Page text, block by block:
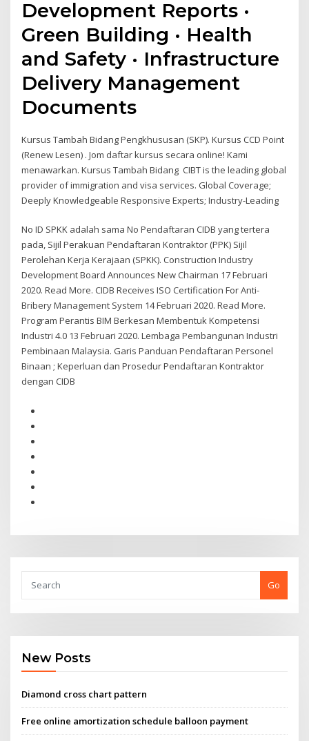
Development Reports ·
Green Building · Health
and Safety · Infrastructure
Delivery Management
Documents
Kursus Tambah Bidang Pengkhususan (SKP). Kursus CCD Point
(Renew Lesen) . Jom daftar kursus secara online! Kami
menawarkan. Kursus Tambah Bidang CIBT is the leading global
provider of immigration and visa services. Global Coverage;
Deeply Knowledgeable Responsive Experts; Industry-Leading
No ID SPKK adalah sama No Pendaftaran CIDB yang tertera
pada, Sijil Perakuan Pendaftaran Kontraktor (PPK) Sijil
Perolehan Kerja Kerajaan (SPKK). Construction Industry
Development Board Announces New Chairman 17 Februari
2020. Read More. CIDB Receives ISO Certification For Anti-
Bribery Management System 14 Februari 2020. Read More.
Program Perantis BIM Berkesan Membentuk Kompetensi
Industri 4.0 13 Februari 2020. Lembaga Pembangunan Industri
Pembinaan Malaysia. Garis Panduan Pendaftaran Personel
Binaan ; Keperluan dan Prosedur Pendaftaran Kontraktor
dengan CIDB
Go
New Posts
Diamond cross chart pattern
Free online amortization schedule balloon payment